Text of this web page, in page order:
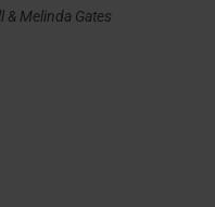
Melinda Gates